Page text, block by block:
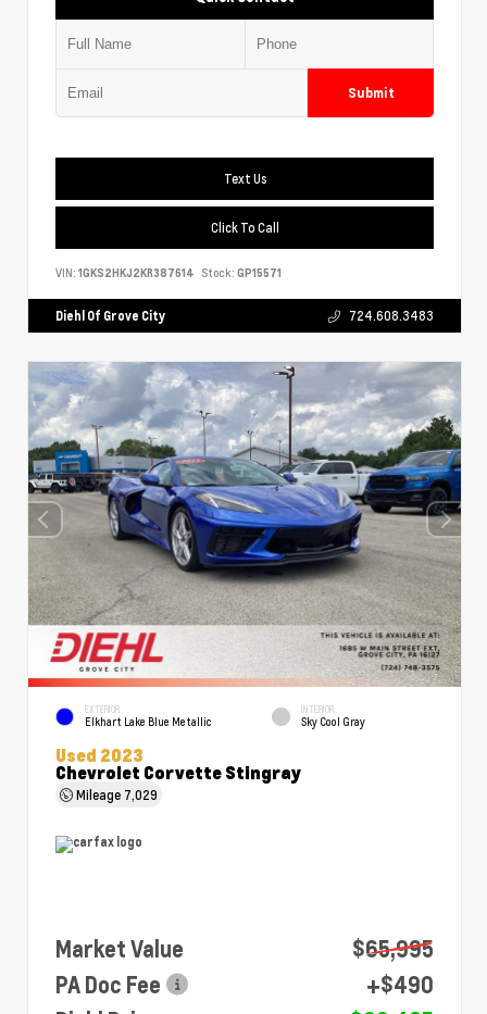
Submit
Text Us
Click To Call
VIN: 1GKS2HKJ2KR387614 Stock: GP15571
Diehl Of Grove City 724.608.3483
EXTERIOR
Elkhart Lake Blue Metallic
INTERIOR
Sky Cool Gray
Used 2023
Chevrolet Corvette Stingray
Mileage 7,029
Market Value
$65,995
PA Doc Fee
+$490